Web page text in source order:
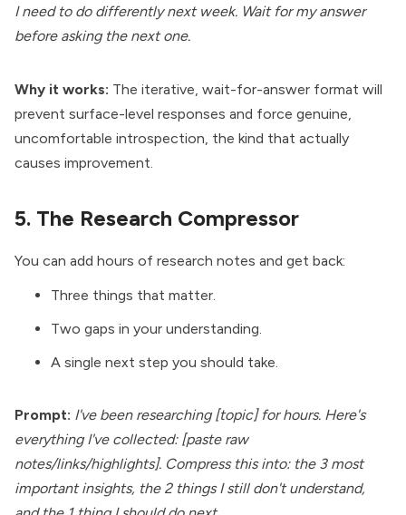
I need to do differently next week. Wait for my answer
before asking the next one.
Why it works: The iterative, wait-for-answer format will
prevent surface-level responses and force genuine,
uncomfortable introspection, the kind that actually
causes improvement.
5. The Research Compressor
You can add hours of research notes and get back:
Three things that matter.
Two gaps in your understanding.
A single next step you should take.
Prompt: I've been researching [topic] for hours. Here's
everything I've collected: [paste raw
notes/links/highlights]. Compress this into: the 3 most
important insights, the 2 things I still don't understand,